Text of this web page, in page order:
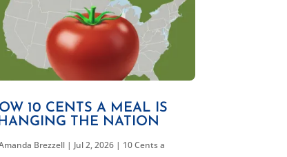
10 CENTS A MEAL IS
THE NATION
Brezzell| Jul 2, 2026| 10 Cents a